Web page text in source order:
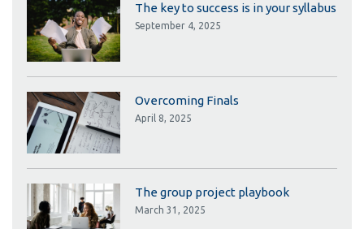
The key to success is in your syllabus
September 4, 2025
Overcoming Finals
April 8, 2025
The group project playbook
March 31, 2025